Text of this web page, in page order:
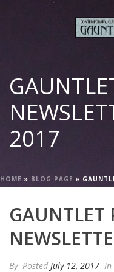
2017
HOME » BLOG PAGE »
GAUNTLET
By Posted July 12, 2017 In